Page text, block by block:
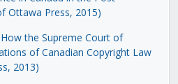
Ottawa Press, 2015)
the Supreme Court of
of Canadian Copyright Law
2013)